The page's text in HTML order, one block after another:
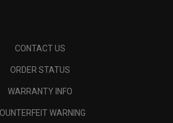
CONTACT US
ORDER STATUS
WARRANTY INFO
WARNING